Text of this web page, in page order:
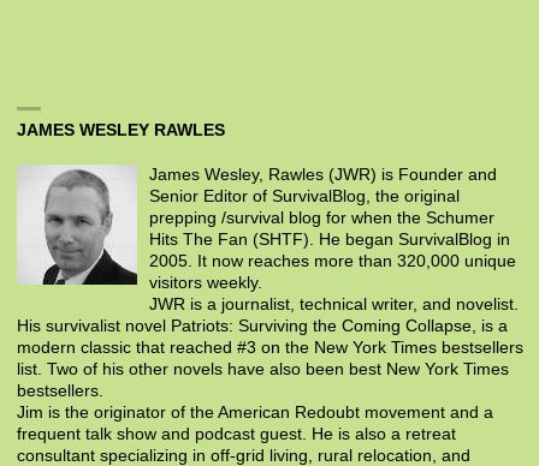
JAMES WESLEY RAWLES
James Wesley, Rawles (JWR) is Founder and
Senior Editor of SurvivalBlog, the original
prepping /survival blog for when the Schumer
Hits The Fan (SHTF). He began SurvivalBlog in
2005. It now reaches more than 320,000 unique
visitors weekly.
JWR is a journalist, technical writer, and novelist.
His survivalist novel Patriots: Surviving the Coming Collapse, is a
modern classic that reached #3 on the New York Times bestsellers
list. Two of his other novels have also been best New York Times
bestsellers.
Jim is the originator of the American Redoubt movement and a
frequent talk show and podcast guest. He is also a retreat
consultant specializing in off-grid living, rural relocation, and